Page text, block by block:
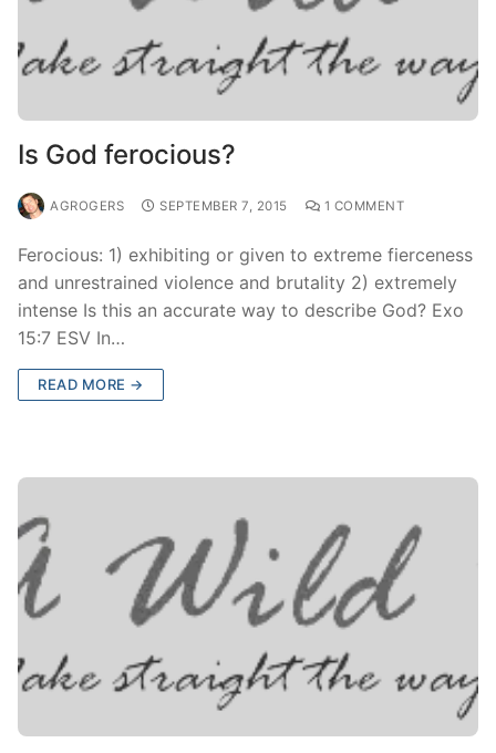
Is God ferocious?
AGROGERS SEPTEMBER 7, 2015 1 COMMENT
Ferocious: 1) exhibiting or given to extreme fierceness
and unrestrained violence and brutality 2) extremely
intense Is this an accurate way to describe God? Exo
15:7 ESV In…
READ MORE →